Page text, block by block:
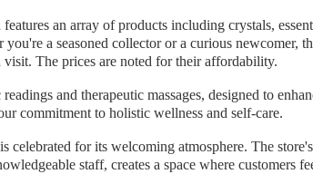
an array of products including crystals,
a seasoned collector or a curious newcomer,
The prices are noted for their affordability.
and therapeutic massages, designed to
commitment to holistic wellness and self-care.
celebrated for its welcoming atmosphere. The
staff, creates a space where customers